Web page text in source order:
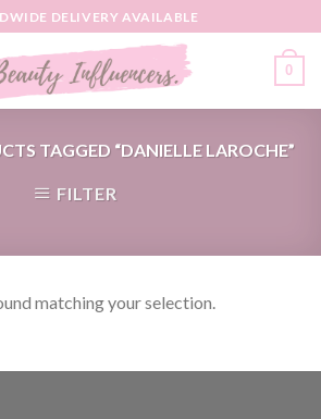
DELIVERY AVAILABLE
0
TAGGED “DANIELLE LAROCHE”
FILTER
matching your selection.